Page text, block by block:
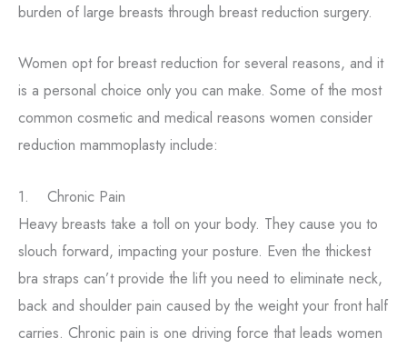
burden of large breasts through breast reduction surgery.
Women opt for breast reduction for several reasons, and it
is a personal choice only you can make. Some of the most
common cosmetic and medical reasons women consider
reduction mammoplasty include:
1. Chronic Pain
Heavy breasts take a toll on your body. They cause you to
slouch forward, impacting your posture. Even the thickest
bra straps can’t provide the lift you need to eliminate neck,
back and shoulder pain caused by the weight your front half
carries. Chronic pain is one driving force that leads women